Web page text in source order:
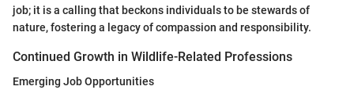
job; it is a calling that beckons individuals to be stewards of
nature, fostering a legacy of compassion and responsibility.
Continued Growth in Wildlife-Related Professions
Emerging Job Opportunities